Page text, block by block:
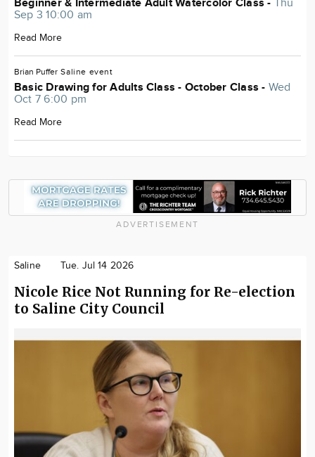
Beginner & Intermediate Adult Watercolor Class - Thu
Sep 3 10:00 am
Read More
Brian Puffer Saline event
Basic Drawing for Adults Class - October Class - Wed
Oct 7 6:00 pm
Read More
ADVERTISEMENT
Saline Tue. Jul 14 2026
Nicole Rice Not Running for Re-election
to Saline City Council